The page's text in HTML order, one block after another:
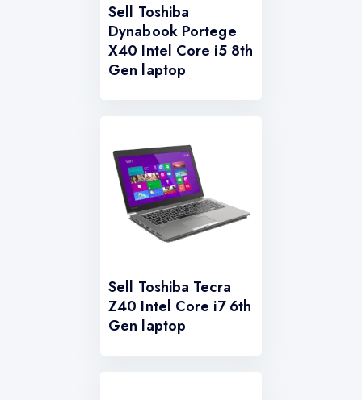
Sell Toshiba
Dynabook Portege
X40 Intel Core i5 8th
Gen laptop
Sell Toshiba Tecra
Z40 Intel Core i7 6th
Gen laptop